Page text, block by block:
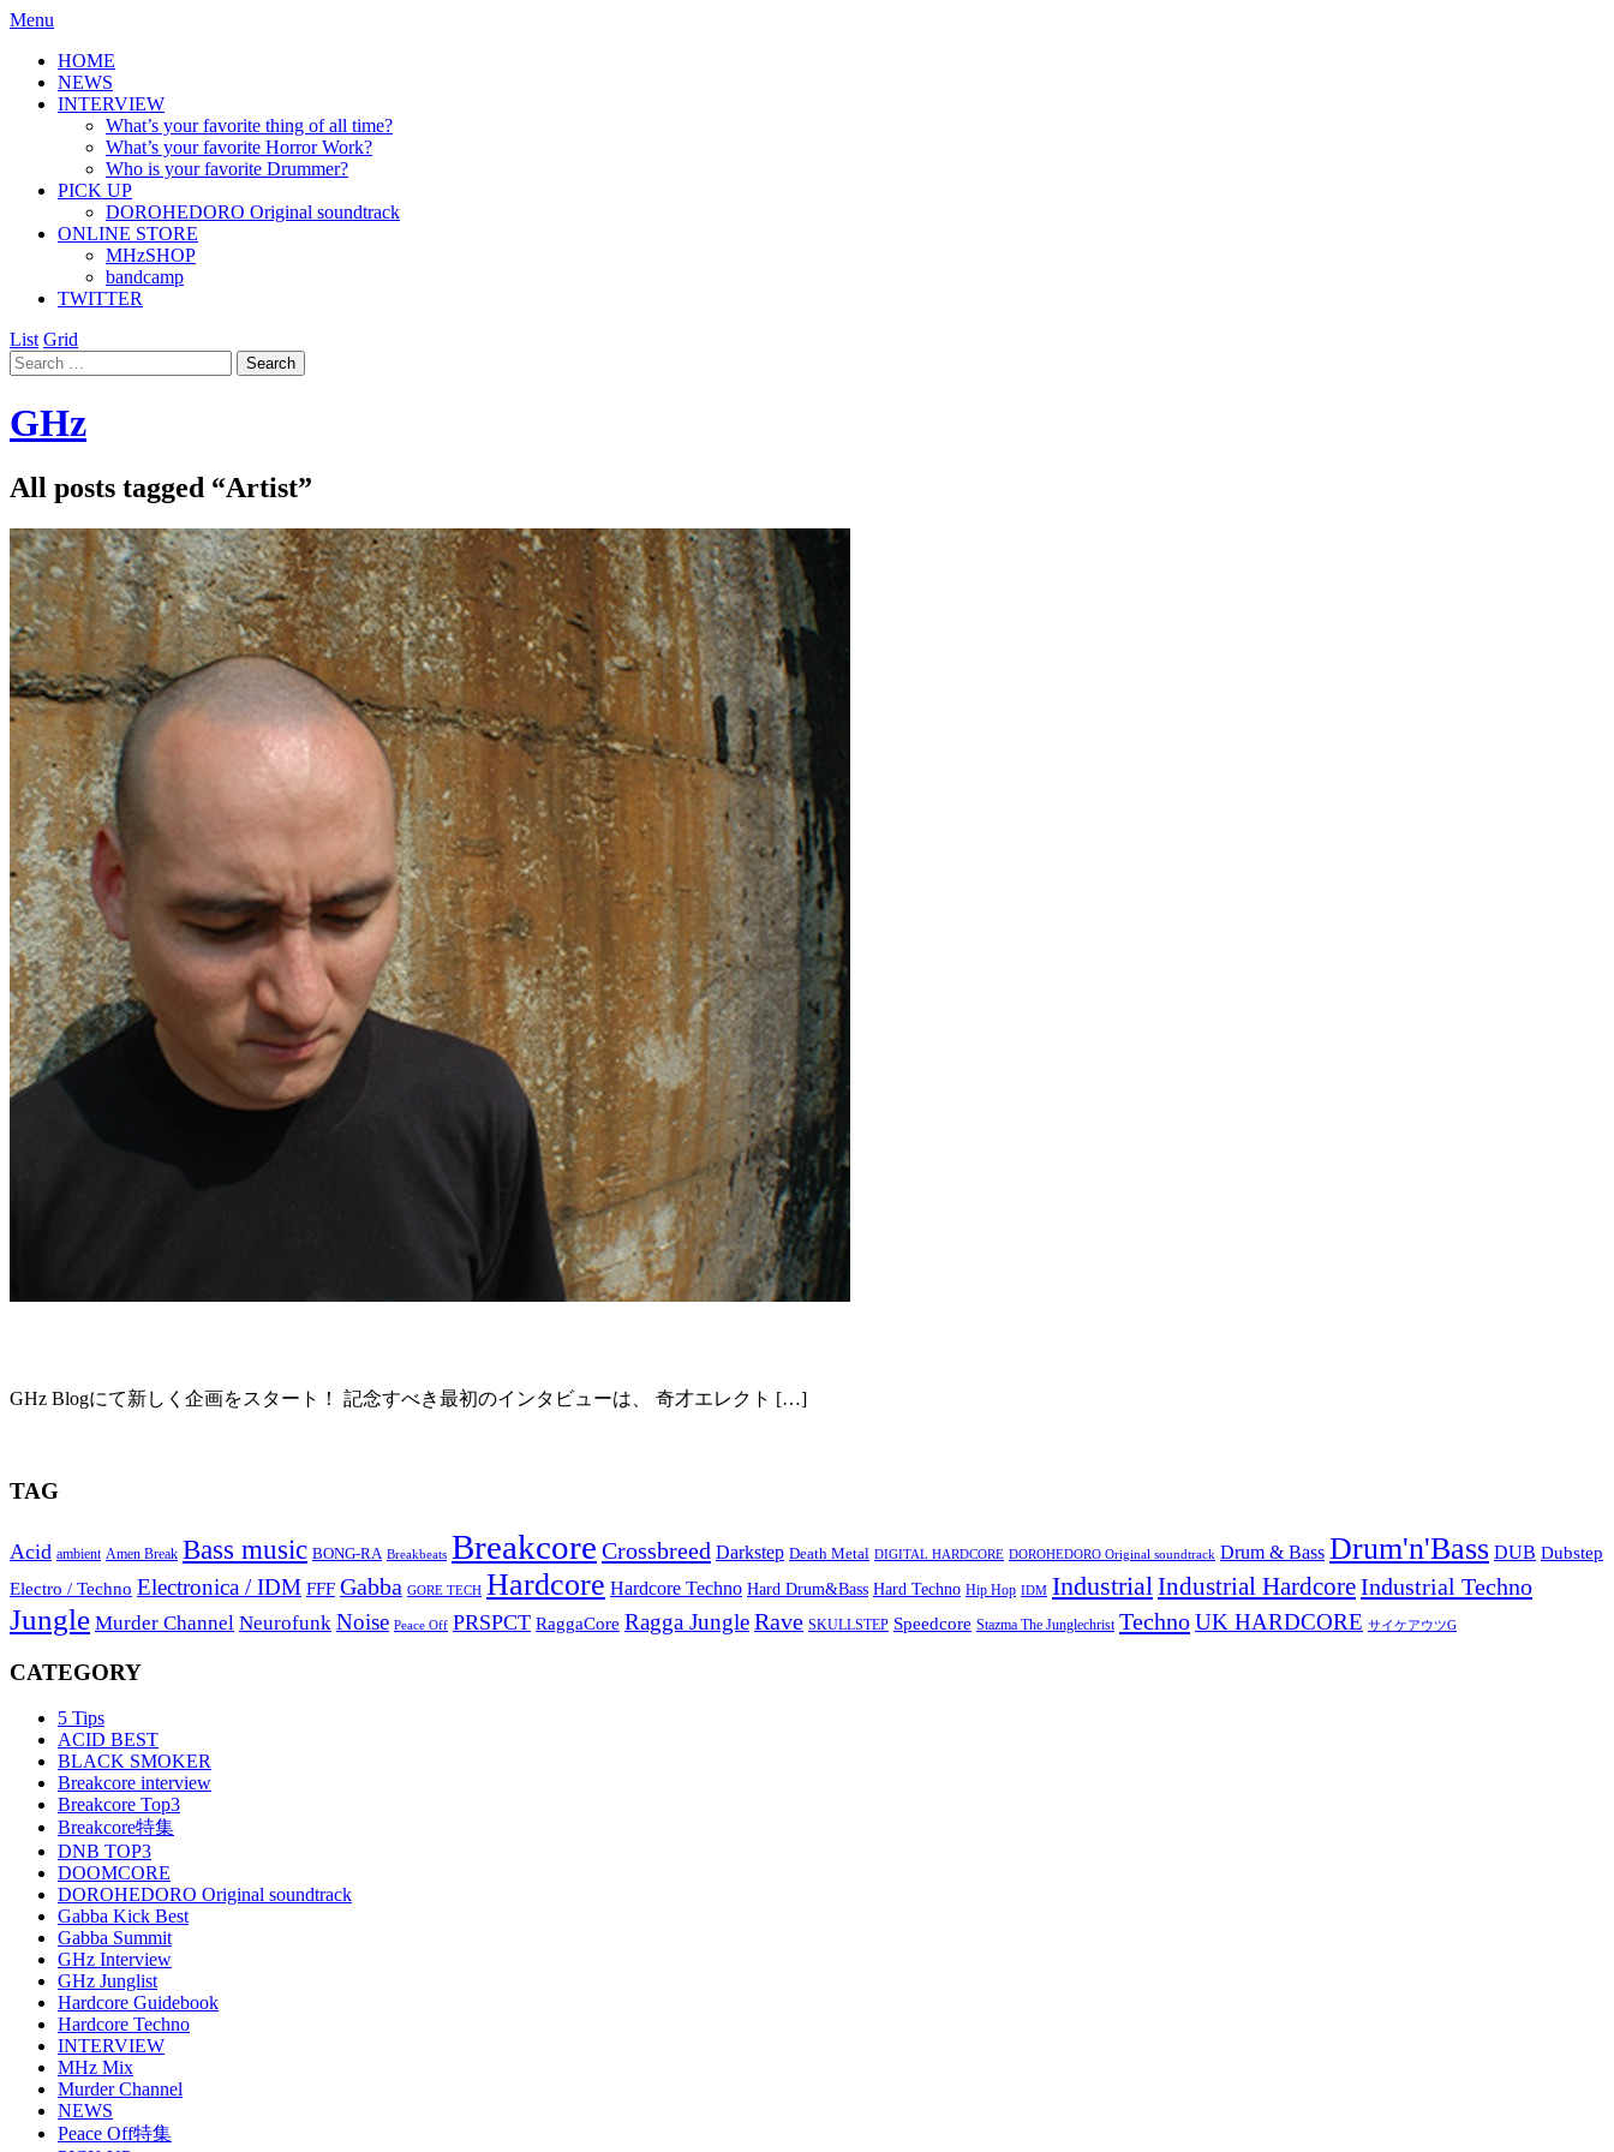
Menu
HOME
NEWS
INTERVIEW
What’s your favorite thing of all time?
What’s your favorite Horror Work?
Who is your favorite Drummer?
PICK UP
DOROHEDORO Original soundtrack
ONLINE STORE
MHzSHOP
bandcamp
TWITTER
List Grid
GHz
All posts tagged “Artist”
GHz Blogにて新しく企画をスタート！ 記念すべき最初のインタビューは、 奇才エレクト […]
TAG
Acid ambient Amen Break Bass music BONG-RA Breakbeats Breakcore Crossbreed Darkstep Death Metal DIGITAL HARDCORE DOROHEDORO Original soundtrack Drum & Bass Drum'n'Bass DUB Dubstep
Electro / Techno Electronica / IDM FFF Gabba GORE TECH Hardcore Hardcore Techno Hard Drum&Bass Hard Techno Hip Hop IDM IndustrialIndustrial HardcoreIndustrial Techno
Jungle Murder Channel Neurofunk Noise Peace Off PRSPCT RaggaCore Ragga JungleRave SKULLSTEP Speedcore Stazma The Junglechrist TechnoUK HARDCORE サイケアウツG
CATEGORY
5 Tips
ACID BEST
BLACK SMOKER
Breakcore interview
Breakcore Top3
Breakcore特集
DNB TOP3
DOOMCORE
DOROHEDORO Original soundtrack
Gabba Kick Best
Gabba Summit
GHz Interview
GHz Junglist
Hardcore Guidebook
Hardcore Techno
INTERVIEW
MHz Mix
Murder Channel
NEWS
Peace Off特集